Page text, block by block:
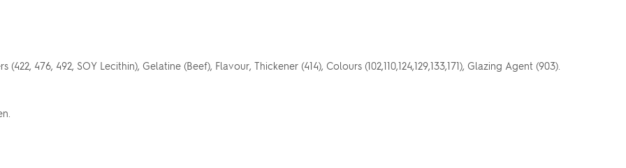
476, 492, SOY Lecithin), Gelatine (Beef), Flavour, Thickener (414), Colours (102,110,124,129,133,171), Glazing Agent (903).